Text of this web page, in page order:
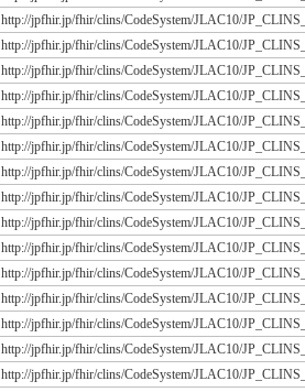
http://jpfhir.jp/fhir/clins/CodeSystem/JLAC10/
http://jpfhir.jp/fhir/clins/CodeSystem/JLAC10/
http://jpfhir.jp/fhir/clins/CodeSystem/JLAC10/
http://jpfhir.jp/fhir/clins/CodeSystem/JLAC10/
http://jpfhir.jp/fhir/clins/CodeSystem/JLAC10/
http://jpfhir.jp/fhir/clins/CodeSystem/JLAC10/
http://jpfhir.jp/fhir/clins/CodeSystem/JLAC10/
http://jpfhir.jp/fhir/clins/CodeSystem/JLAC10/
http://jpfhir.jp/fhir/clins/CodeSystem/JLAC10/
http://jpfhir.jp/fhir/clins/CodeSystem/JLAC10/
http://jpfhir.jp/fhir/clins/CodeSystem/JLAC10/
http://jpfhir.jp/fhir/clins/CodeSystem/JLAC10/
http://jpfhir.jp/fhir/clins/CodeSystem/JLAC10/
http://jpfhir.jp/fhir/clins/CodeSystem/JLAC10/
http://jpfhir.jp/fhir/clins/CodeSystem/JLAC10/